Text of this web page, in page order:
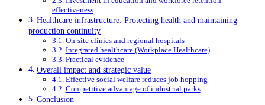
effectiveness
Healthcare infrastructure: Protecting health and maintaining
production continuity
On-site clinics and regional hospitals
Integrated healthcare (Workplace Healthcare)
Practical evidence
Overall impact and strategic value
Effective social welfare reduces job hopping
Competitive advantage of industrial parks
Conclusion